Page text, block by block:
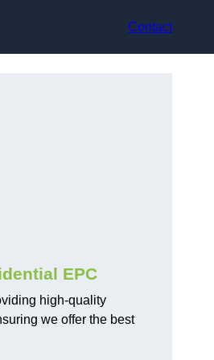
Contact
EPC
high-quality
we offer the best